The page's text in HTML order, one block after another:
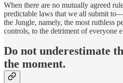
When there are no mutually agreed
predictable laws that we all submit
the Jungle, namely, the most ruthless
controls, to the detriment of everyone
Do not underestimate
the moment.